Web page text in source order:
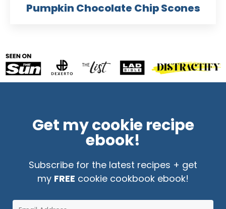
Pumpkin Chocolate Chip Scones
Get my cookie recipe
ebook!
Subscribe for the latest recipes + get
my FREE cookie cookbook ebook!